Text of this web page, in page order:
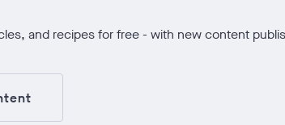
and recipes for free - with new content